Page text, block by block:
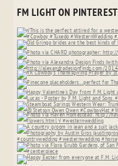
FM LIGHT ON PINTEREST